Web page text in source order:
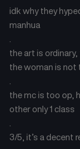
idk why they
manhua
the art is
the woman is not
the mc is too op,
other only 1 class
3/5, it’s a decent